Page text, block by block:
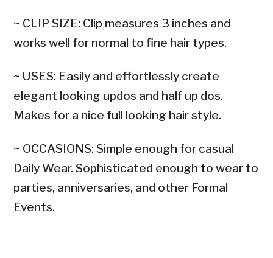
~ CLIP SIZE: Clip measures 3 inches and
works well for normal to fine hair types.
~ USES: Easily and effortlessly create
elegant looking updos and half up dos.
Makes for a nice full looking hair style.
~ OCCASIONS: Simple enough for casual
Daily Wear. Sophisticated enough to wear to
parties, anniversaries, and other Formal
Events.